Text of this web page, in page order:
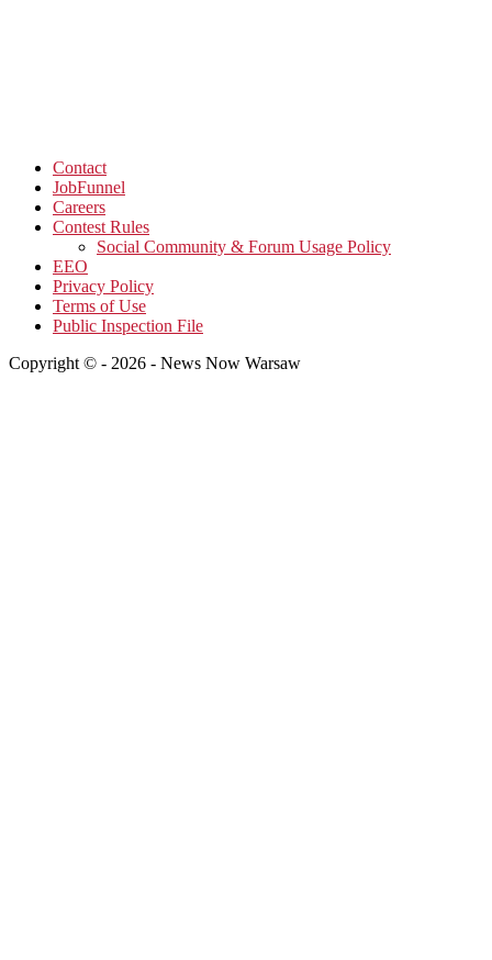
Contact
JobFunnel
Careers
Contest Rules
Social Community & Forum Usage Policy
EEO
Privacy Policy
Terms of Use
Public Inspection File
Copyright © - 2026 - News Now Warsaw